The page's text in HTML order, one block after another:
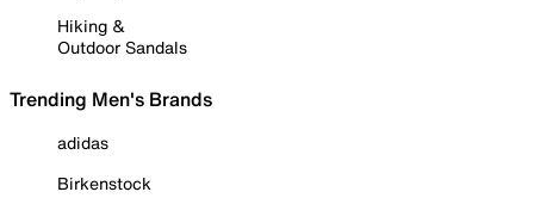
Hiking &
Outdoor Sandals
Trending Men's Brands
adidas
Birkenstock